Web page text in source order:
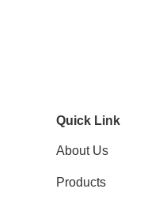
Quick Link
About Us
Products